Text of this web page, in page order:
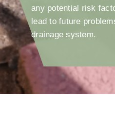
any potential risk
lead to future
drainage system.